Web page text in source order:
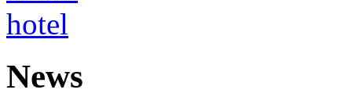
News